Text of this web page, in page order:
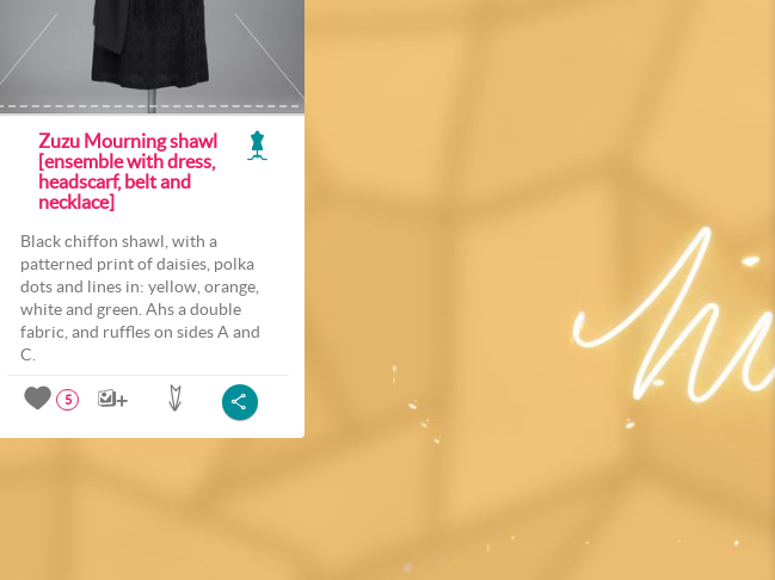
Zuzu Mourning shawl
[ensemble with dress,
headscarf, belt and
necklace]
Black chiffon shawl, with a
patterned print of daisies, polka
dots and lines in: yellow, orange,
white and green. Ahs a double
fabric, and ruffles on sides A and
C.
5